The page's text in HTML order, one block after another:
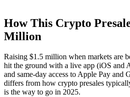
How This Crypto
Million
Raising $1.5 million when markets are
hit the ground with a live app (iOS and
and same-day access to Apple Pay and
differs from how crypto presales
is the way to go in 2025.